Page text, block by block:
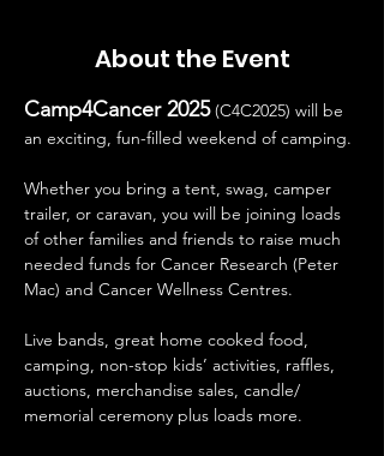
About the Event
Camp4Cancer 2025 (C4C2025) will be
an exciting, fun-filled weekend of camping.
Whether you bring a tent, swag, camper
trailer, or caravan, you will be joining loads
of other families and friends to raise much
needed funds for Cancer Research (Peter
Mac) and Cancer Wellness Centres.
Live bands, great home cooked food,
camping, non-stop kids’ activities, raffles,
auctions, merchandise sales, candle/
memorial ceremony plus loads more.